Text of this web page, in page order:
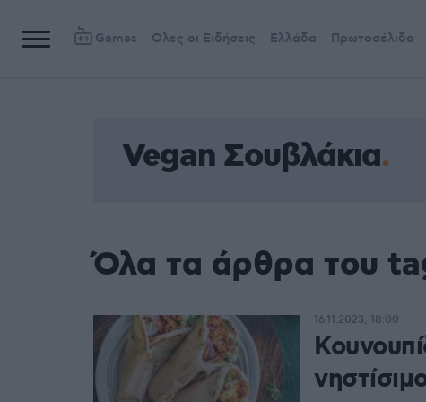
Games Όλες οι Ειδήσεις Ελλάδα Πρωτοσέλιδα
Vegan Σουβλάκια
Όλα τα άρθρα του
16.11.2023, 18:00